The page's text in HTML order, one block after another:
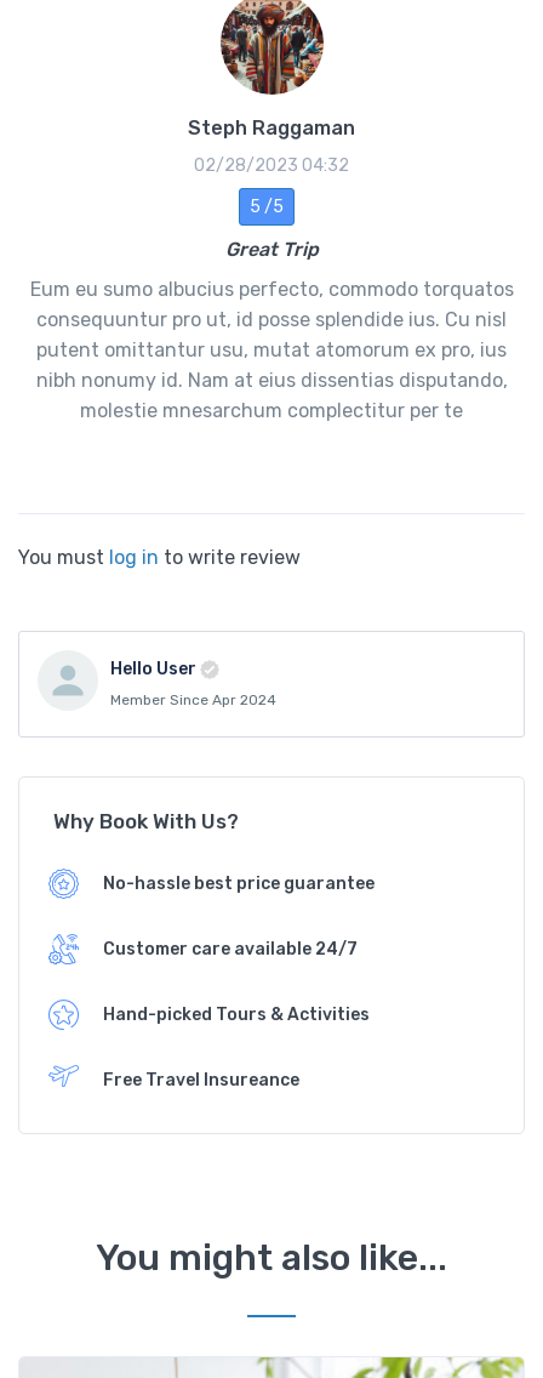
Steph Raggaman
02/28/2023 04:32
5 /5
Great Trip
Eum eu sumo albucius perfecto, commodo torquatos
consequuntur pro ut, id posse splendide ius. Cu nisl
putent omittantur usu, mutat atomorum ex pro, ius
nibh nonumy id. Nam at eius dissentias disputando,
molestie mnesarchum complectitur per te
You must log in to write review
Hello User
Member Since Apr 2024
Why Book With Us?
No-hassle best price guarantee
Customer care available 24/7
Hand-picked Tours & Activities
Free Travel Insureance
You might also like...